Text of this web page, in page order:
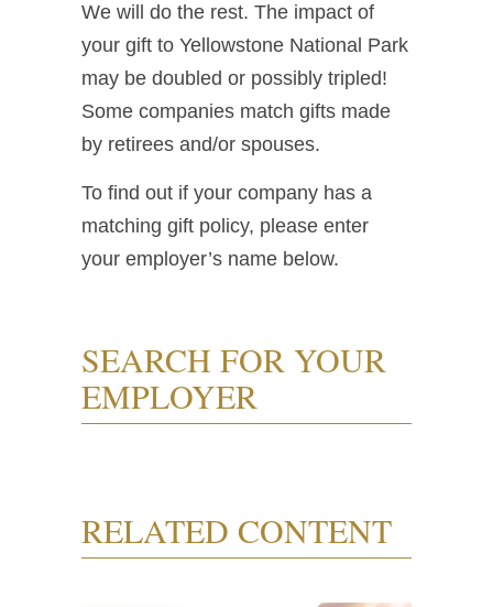
We will do the rest. The impact of
your gift to Yellowstone National Park
may be doubled or possibly tripled!
Some companies match gifts made
by retirees and/or spouses.
To find out if your company has a
matching gift policy, please enter
your employer’s name below.
SEARCH FOR YOUR
EMPLOYER
RELATED CONTENT